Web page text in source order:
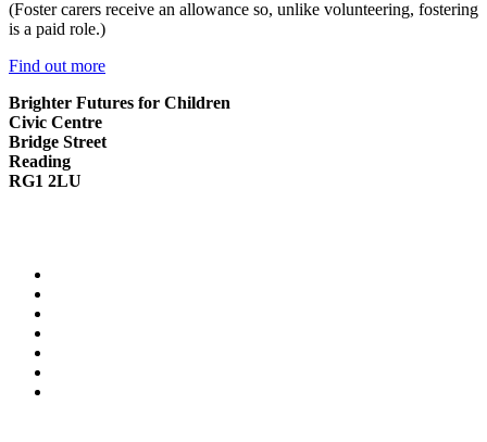
(Foster carers receive an allowance so, unlike volunteering, fostering
is a paid role.)
Find out more
Brighter Futures for Children
Civic Centre
Bridge Street
Reading
RG1 2LU